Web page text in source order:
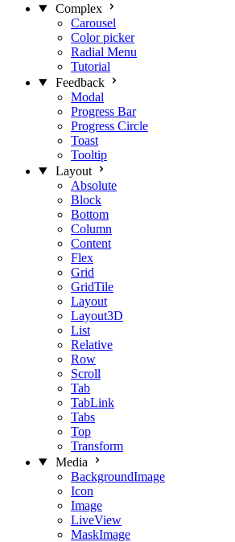
Complex
Carousel
Color picker
Radial Menu
Tutorial
Feedback
Modal
Progress Bar
Progress Circle
Toast
Tooltip
Layout
Absolute
Block
Bottom
Column
Content
Flex
Grid
GridTile
Layout
Layout3D
List
Relative
Row
Scroll
Tab
TabLink
Tabs
Top
Transform
Media
BackgroundImage
Icon
Image
LiveView
MaskImage